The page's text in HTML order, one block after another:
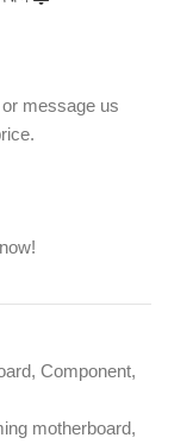
message us
, Component,
motherboard,